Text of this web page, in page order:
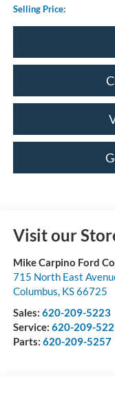
Selling Price:
Visit our
Mike Carpino Ford
715 North East
Columbus, KS66725
Sales: 620-209-5223
Service: 620-209-
Parts: 620-209-5257